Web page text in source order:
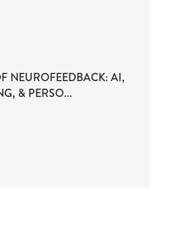
NEUROFEEDBACK: AI,
& PERSO...